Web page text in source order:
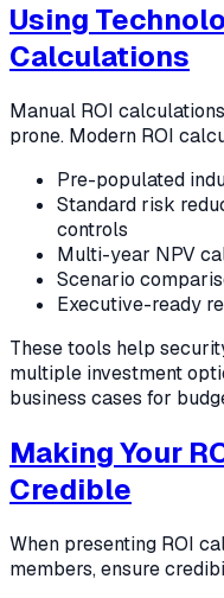
Using
Calculations
Manual ROI
prone. Modern ROI
Pre-populated
Standard risk
controls
Multi-year NPV
Scenario
Executive-ready
These tools help
multiple investment
business cases for
Making Your
Credible
When presenting ROI
members, ensure